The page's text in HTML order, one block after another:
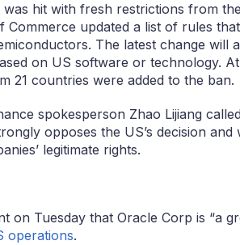
was hit with fresh restrictions from
Commerce updated a list of rules
The latest change will
on US software or technology.
21 countries were added to the ban.
spokesperson Zhao Lijiang
opposes the US’s decision
legitimate rights.
on Tuesday that Oracle Corp is “a
operations.